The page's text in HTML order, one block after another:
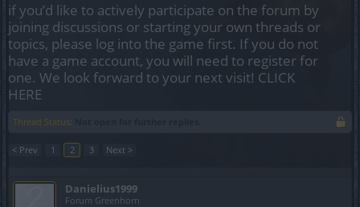
if you’d like to actively participate on the forum by
joining discussions or starting your own threads or
topics, please log into the game first. If you do not
have a game account, you will need to register for
one. We look forward to your next visit! CLICK
HERE
Thread Status:
< Prev 1 2 3 Next >
Danielius1999
Forum Greenhorn